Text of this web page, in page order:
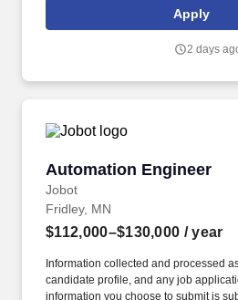
stream for Circuit Check. Circuit
leading provider of automated test
military/aerospace, medical, industrial,
Apply
2 days
Automation Engineer
Jobot
Automation Engineer
Fridley, MN
$112,000–$130,000 / year
Information collected and processed
candidate profile, and any job
information you choose to submit is